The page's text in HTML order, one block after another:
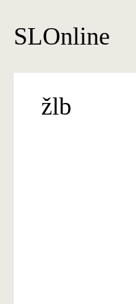
SLOnline
žlb